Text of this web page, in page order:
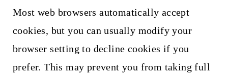
Most web browsers automatically accept
cookies, but you can usually modify your
browser setting to decline cookies if you
prefer. This may prevent you from taking full